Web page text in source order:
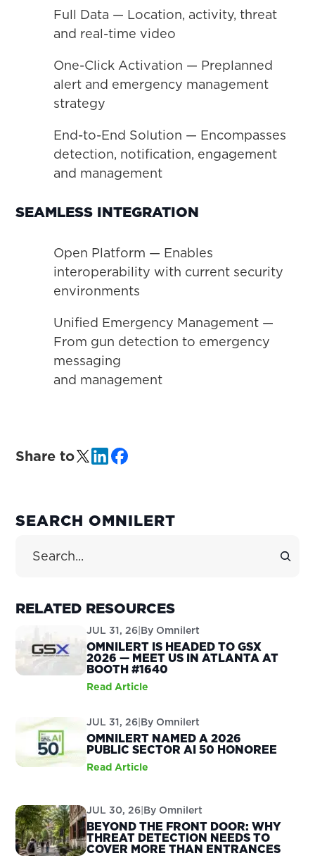
Full Data — Location, activity, threat
and real-time video
One-Click Activation — Preplanned
alert and emergency management
strategy
End-to-End Solution — Encompasses
detection, notification, engagement
and management
SEAMLESS INTEGRATION
Open Platform — Enables
interoperability with current security
environments
Unified Emergency Management —
From gun detection to emergency
messaging
and management
Share to
PRIMARY
SEARCH OMNILERT
RELATED RESOURCES
JUL 31, 26|By Omnilert
OMNILERT IS HEADED TO GSX
2026 — MEET US IN ATLANTA AT
BOOTH #1640
Read Article
JUL 31, 26|By Omnilert
OMNILERT NAMED A 2026
PUBLIC SECTOR AI 50 HONOREE
Read Article
JUL 30, 26|By Omnilert
BEYOND THE FRONT DOOR: WHY
THREAT DETECTION NEEDS TO
COVER MORE THAN ENTRANCES